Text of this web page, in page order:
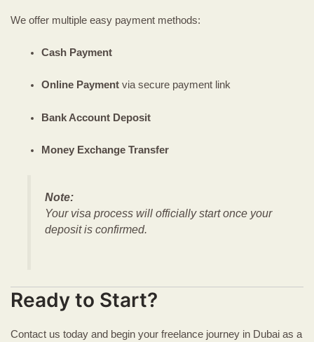
We offer multiple easy payment methods:
Cash Payment
Online Paymentvia secure payment link
Bank Account Deposit
Money Exchange Transfer
Note:
Your visa process will officially start once your
deposit is confirmed.
Ready to Start?
Contact us today and begin your freelance journey in Dubai as a